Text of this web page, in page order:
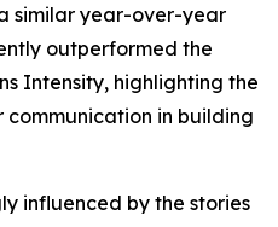
similar year-over-year
outperformed the
Intensity, highlighting the
communication in building
influenced by the stories